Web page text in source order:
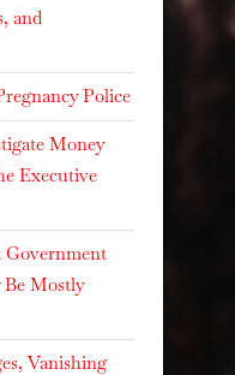
and
Police
Money
Executive
Government
Be Mostly
Vanishing